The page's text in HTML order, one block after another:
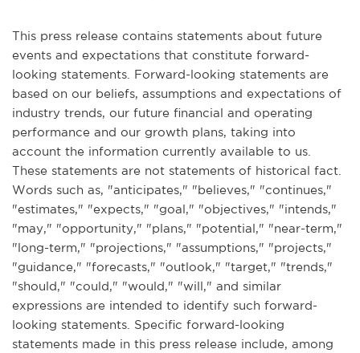
This press release contains statements about future
events and expectations that constitute forward-
looking statements. Forward-looking statements are
based on our beliefs, assumptions and expectations of
industry trends, our future financial and operating
performance and our growth plans, taking into
account the information currently available to us.
These statements are not statements of historical fact.
Words such as, "anticipates," "believes," "continues,"
"estimates," "expects," "goal," "objectives," "intends,"
"may," "opportunity," "plans," "potential," "near-term,"
"long-term," "projections," "assumptions," "projects,"
"guidance," "forecasts," "outlook," "target," "trends,"
"should," "could," "would," "will," and similar
expressions are intended to identify such forward-
looking statements. Specific forward-looking
statements made in this press release include, among